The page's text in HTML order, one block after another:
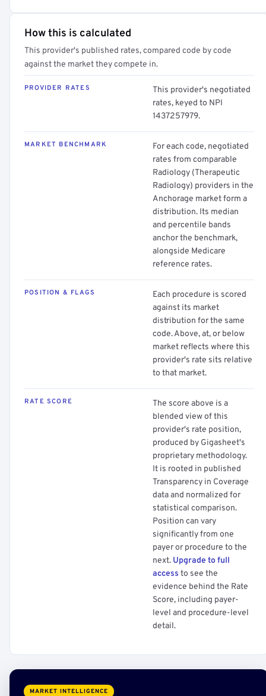
How this is calculated
This provider's published rates, compared code by code
against the market they compete in.
PROVIDER RATES
This provider's negotiated
rates, keyed to NPI
1437257979.
MARKET BENCHMARK
For each code, negotiated
rates from comparable
Radiology (Therapeutic
Radiology) providers in the
Anchorage market form a
distribution. Its median
and percentile bands
anchor the benchmark,
alongside Medicare
reference rates.
POSITION & FLAGS
Each procedure is scored
against its market
distribution for the same
code. Above, at, or below
market reflects where this
provider's rate sits relative
to that market.
RATE SCORE
The score above is a
blended view of this
provider's rate position,
produced by Gigasheet's
proprietary methodology.
It is rooted in published
Transparency in Coverage
data and normalized for
statistical comparison.
Position can vary
significantly from one
payer or procedure to the
next. Upgrade to full
access to see the
evidence behind the Rate
Score, including payer-
level and procedure-level
detail.
MARKET INTELLIGENCE